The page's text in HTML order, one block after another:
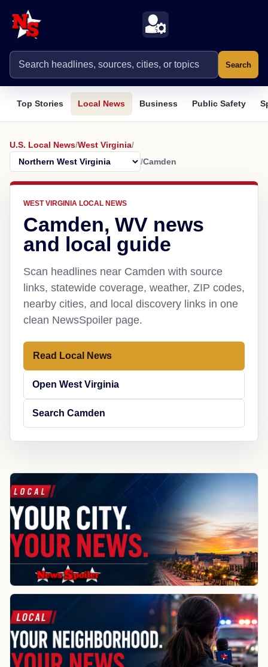
Search
Top Stories Local News Business Public Safety
U.S. Local News/West Virginia/
/Camden
WEST VIRGINIA LOCAL NEWS
Camden, WV news
and local guide
Scan headlines near Camden with source
links, statewide coverage, weather, ZIP codes,
nearby cities, and local discovery links in one
clean NewsSpoiler page.
Read Local News
Open West Virginia
Search Camden